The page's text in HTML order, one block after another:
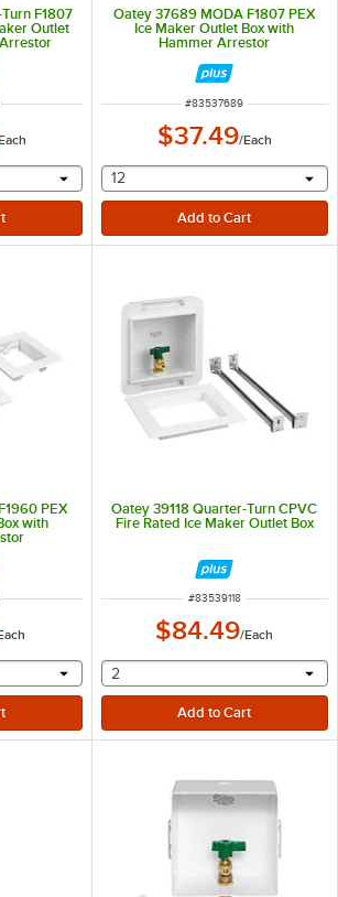
F1807
Outlet
provide a text input
Oatey 37689 MODA F1807 PEX
Ice Maker Outlet Box with
Hammer Arrestor
ITEM NUMBER
#83537689
$37.49/Each
selecting other will
12
PEX
with
provide a text input
Oatey 39118 Quarter-Turn CPVC
Fire Rated Ice Maker Outlet Box
ITEM NUMBER
#83539118
$84.49/Each
selecting other will
2